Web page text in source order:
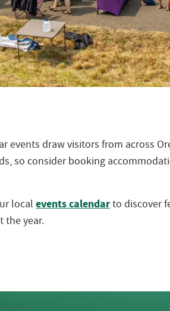
events draw visitors from across
so consider booking
local events calendarto discover
the year.